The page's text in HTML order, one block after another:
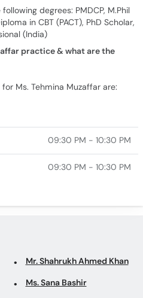
degrees: PMDCP, M.Phil
in CBT (PACT), PhD Scholar,
(India)
practice & what are the
Ms. Tehmina Muzaffar are:
09:30 PM - 10:30 PM
09:30 PM - 10:30 PM
Mr. Shahrukh Ahmed Khan
Ms. Sana Bashir